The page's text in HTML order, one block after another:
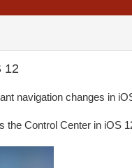
12
navigation changes in
the Control Center in iOS